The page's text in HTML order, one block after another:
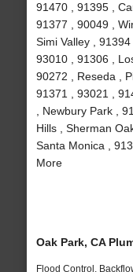
91470 , 91395 ,
91377 , 90049 ,
Simi Valley ,
93010 , 91306 ,
90272 , Reseda ,
91371 , 93021 ,
, Newbury Park ,
Hills , Sherman
Santa Monica ,
More
Oak Park, CA
Flood Control,